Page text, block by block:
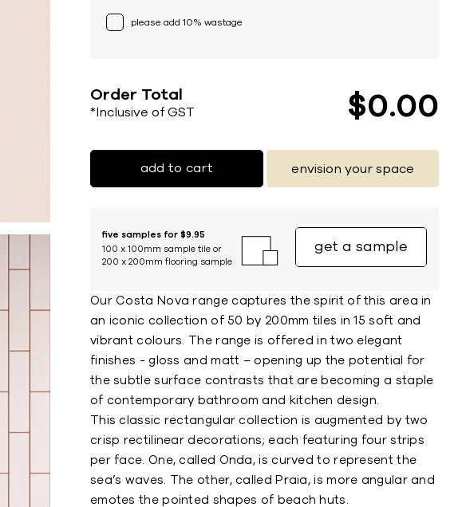
please add 10% wastage
Order Total
*Inclusive of GST $0 00
add to cart envision your space
five samples for $9.95
100 x 100mm sample tile or
200 x 200mm flooring sample
get a sample
Our Costa Nova range captures the spirit of this area in
an iconic collection of 50 by 200mm tiles in 15 soft and
vibrant colours. The range is offered in two elegant
finishes - gloss and matt – opening up the potential for
the subtle surface contrasts that are becoming a staple
of contemporary bathroom and kitchen design.
This classic rectangular collection is augmented by two
crisp rectilinear decorations; each featuring four strips
per face. One, called Onda, is curved to represent the
sea’s waves. The other, called Praia, is more angular and
emotes the pointed shapes of beach huts.